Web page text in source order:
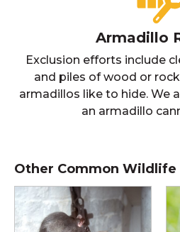
Armadillo
Exclusion efforts include
and piles of wood or
armadillos like to hide. We
an armadillo
Other Common Wildlife